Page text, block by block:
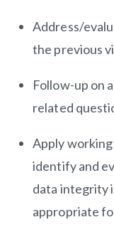
Address/
the previous
Follow-up on
related
Apply
identify and
data integrity
appropriate